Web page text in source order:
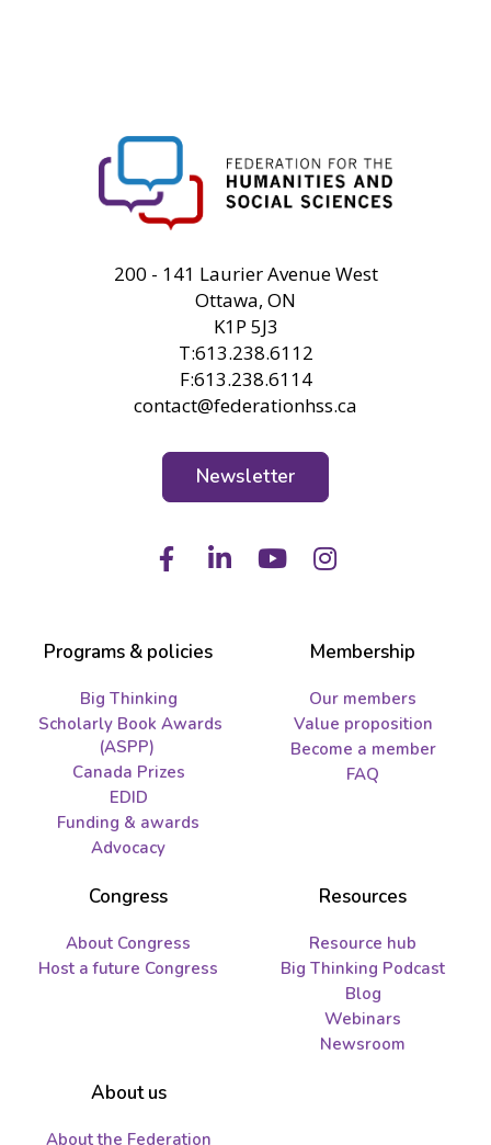
200 - 141 Laurier Avenue West
Ottawa, ON
K1P 5J3
T:613.238.6112
F:613.238.6114
contact@federationhss.ca
Newsletter
FacebookLinkedIn
YoutubeInstagram
Programs & policies
Big Thinking
Scholarly Book Awards
(ASPP)
Canada Prizes
EDID
Funding & awards
Advocacy
Membership
Our members
Value proposition
Become a member
FAQ
Congress
About Congress
Host a future Congress
Resources
Resource hub
Big Thinking Podcast
Blog
Webinars
Newsroom
About us
About the Federation